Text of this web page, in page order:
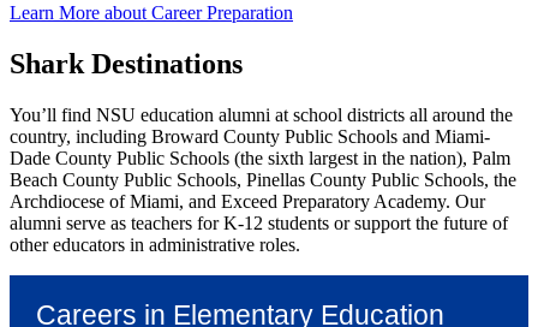
Learn More about Career Preparation
Shark Destinations
You’ll find NSU education alumni at school districts all around the
country, including Broward County Public Schools and Miami-
Dade County Public Schools (the sixth largest in the nation), Palm
Beach County Public Schools, Pinellas County Public Schools, the
Archdiocese of Miami, and Exceed Preparatory Academy. Our
alumni serve as teachers for K-12 students or support the future of
other educators in administrative roles.